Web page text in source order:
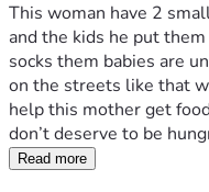
This woman have 2
and the kids he put
socks them babies are
on the streets like that
help this mother get
don’t deserve to be
Read more